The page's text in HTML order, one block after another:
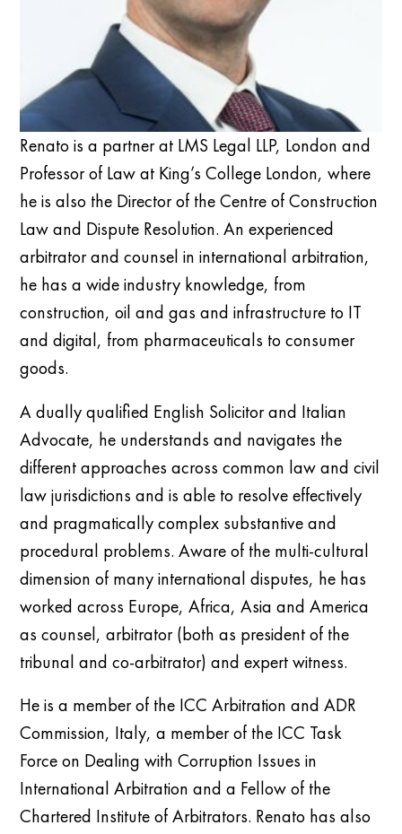
Renato is a partner at LMS Legal LLP, London and
Professor of Law at King’s College London, where
he is also the Director of the Centre of Construction
Law and Dispute Resolution. An experienced
arbitrator and counsel in international arbitration,
he has a wide industry knowledge, from
construction, oil and gas and infrastructure to IT
and digital, from pharmaceuticals to consumer
goods.
A dually qualified English Solicitor and Italian
Advocate, he understands and navigates the
different approaches across common law and civil
law jurisdictions and is able to resolve effectively
and pragmatically complex substantive and
procedural problems. Aware of the multi-cultural
dimension of many international disputes, he has
worked across Europe, Africa, Asia and America
as counsel, arbitrator (both as president of the
tribunal and co-arbitrator) and expert witness.
He is a member of the ICC Arbitration and ADR
Commission, Italy, a member of the ICC Task
Force on Dealing with Corruption Issues in
International Arbitration and a Fellow of the
Chartered Institute of Arbitrators. Renato has also